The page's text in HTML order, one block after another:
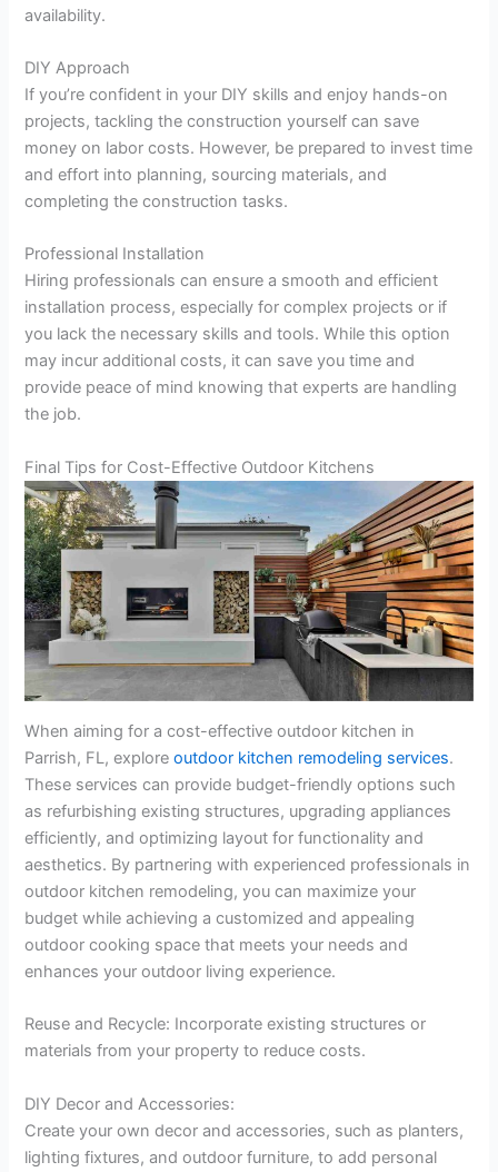
availability.
DIY Approach
If you’re confident in your DIY skills and enjoy hands-on
projects, tackling the construction yourself can save
money on labor costs. However, be prepared to invest time
and effort into planning, sourcing materials, and
completing the construction tasks.
Professional Installation
Hiring professionals can ensure a smooth and efficient
installation process, especially for complex projects or if
you lack the necessary skills and tools. While this option
may incur additional costs, it can save you time and
provide peace of mind knowing that experts are handling
the job.
Final Tips for Cost-Effective Outdoor Kitchens
When aiming for a cost-effective outdoor kitchen in
Parrish, FL, exploreoutdoor kitchen remodeling services.
These services can provide budget-friendly options such
as refurbishing existing structures, upgrading appliances
efficiently, and optimizing layout for functionality and
aesthetics. By partnering with experienced professionals in
outdoor kitchen remodeling, you can maximize your
budget while achieving a customized and appealing
outdoor cooking space that meets your needs and
enhances your outdoor living experience.
Reuse and Recycle: Incorporate existing structures or
materials from your property to reduce costs.
DIY Decor and Accessories:
Create your own decor and accessories, such as planters,
lighting fixtures, and outdoor furniture, to add personal